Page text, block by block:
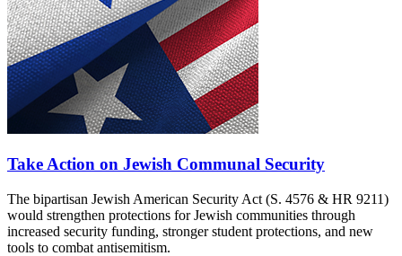
Take Action on Jewish Communal Security
The bipartisan Jewish American Security Act (S. 4576 & HR 9211)
would strengthen protections for Jewish communities through
increased security funding, stronger student protections, and new
tools to combat antisemitism.